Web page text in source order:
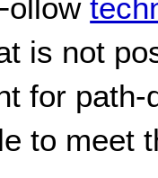
is not
for
to meet